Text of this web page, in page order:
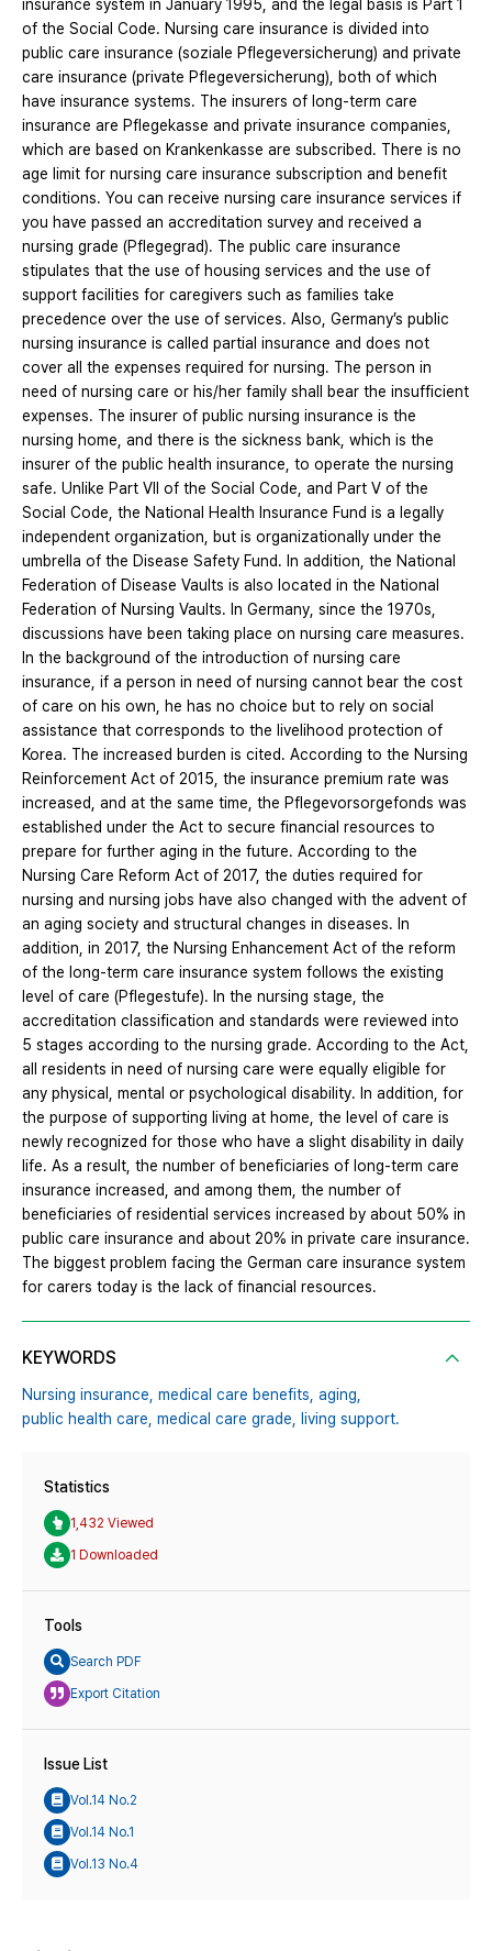
insurance system in January 1995, and the legal basis is Part 1
of the Social Code. Nursing care insurance is divided into
public care insurance (soziale Pflegeversicherung) and private
care insurance (private Pflegeversicherung), both of which
have insurance systems. The insurers of long-term care
insurance are Pflegekasse and private insurance companies,
which are based on Krankenkasse are subscribed. There is no
age limit for nursing care insurance subscription and benefit
conditions. You can receive nursing care insurance services if
you have passed an accreditation survey and received a
nursing grade (Pflegegrad). The public care insurance
stipulates that the use of housing services and the use of
support facilities for caregivers such as families take
precedence over the use of services. Also, Germany’s public
nursing insurance is called partial insurance and does not
cover all the expenses required for nursing. The person in
need of nursing care or his/her family shall bear the insufficient
expenses. The insurer of public nursing insurance is the
nursing home, and there is the sickness bank, which is the
insurer of the public health insurance, to operate the nursing
safe. Unlike Part VII of the Social Code, and Part V of the
Social Code, the National Health Insurance Fund is a legally
independent organization, but is organizationally under the
umbrella of the Disease Safety Fund. In addition, the National
Federation of Disease Vaults is also located in the National
Federation of Nursing Vaults. In Germany, since the 1970s,
discussions have been taking place on nursing care measures.
In the background of the introduction of nursing care
insurance, if a person in need of nursing cannot bear the cost
of care on his own, he has no choice but to rely on social
assistance that corresponds to the livelihood protection of
Korea. The increased burden is cited. According to the Nursing
Reinforcement Act of 2015, the insurance premium rate was
increased, and at the same time, the Pflegevorsorgefonds was
established under the Act to secure financial resources to
prepare for further aging in the future. According to the
Nursing Care Reform Act of 2017, the duties required for
nursing and nursing jobs have also changed with the advent of
an aging society and structural changes in diseases. In
addition, in 2017, the Nursing Enhancement Act of the reform
of the long-term care insurance system follows the existing
level of care (Pflegestufe). In the nursing stage, the
accreditation classification and standards were reviewed into
5 stages according to the nursing grade. According to the Act,
all residents in need of nursing care were equally eligible for
any physical, mental or psychological disability. In addition, for
the purpose of supporting living at home, the level of care is
newly recognized for those who have a slight disability in daily
life. As a result, the number of beneficiaries of long-term care
insurance increased, and among them, the number of
beneficiaries of residential services increased by about 50% in
public care insurance and about 20% in private care insurance.
The biggest problem facing the German care insurance system
for carers today is the lack of financial resources.
KEYWORDS
Nursing insurance, medical care benefits, aging,
public health care, medical care grade, living support.
Statistics
1,432 Viewed
1 Downloaded
Tools
Search PDF
Export Citation
Issue List
Vol.14 No.2
Vol.14 No.1
Vol.13 No.4